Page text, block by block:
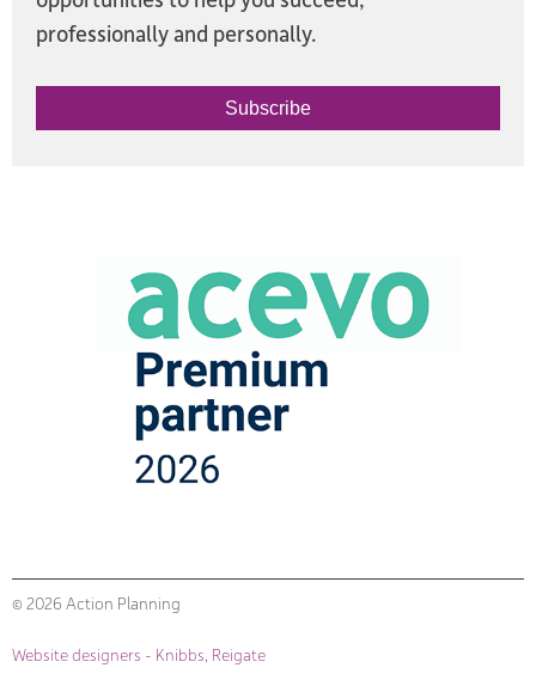
professionally and personally.
Subscribe
© 2026 Action Planning
Website designers - Knibbs, Reigate